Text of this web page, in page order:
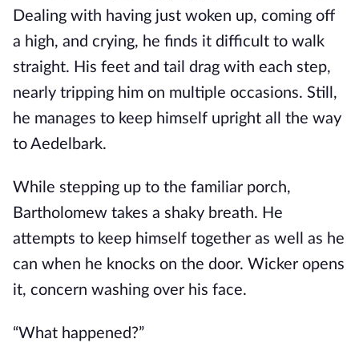
Dealing with having just woken up, coming off
a high, and crying, he finds it difficult to walk
straight. His feet and tail drag with each step,
nearly tripping him on multiple occasions. Still,
he manages to keep himself upright all the way
to Aedelbark.
While stepping up to the familiar porch,
Bartholomew takes a shaky breath. He
attempts to keep himself together as well as he
can when he knocks on the door. Wicker opens
it, concern washing over his face.
“What happened?”